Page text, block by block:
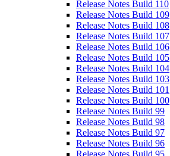
Release Notes Build 110
Release Notes Build 109
Release Notes Build 108
Release Notes Build 107
Release Notes Build 106
Release Notes Build 105
Release Notes Build 104
Release Notes Build 103
Release Notes Build 101
Release Notes Build 100
Release Notes Build 99
Release Notes Build 98
Release Notes Build 97
Release Notes Build 96
Release Notes Build 95